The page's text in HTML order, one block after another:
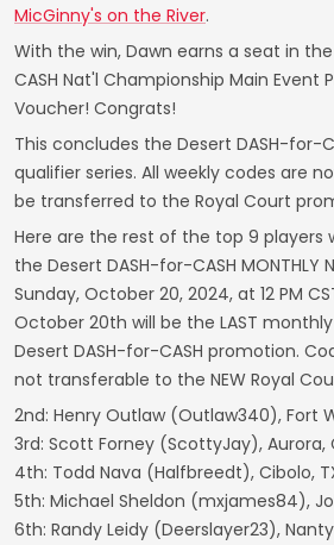
MicGinny's on the River.
With the win, Dawn earns a seat in
CASH Nat'l Championship Main Event
Voucher! Congrats!
This concludes the Desert DASH-for-
qualifier series. All weekly codes are
be transferred to the Royal Court
Here are the rest of the top 9 players
the Desert DASH-for-CASH MONTHLY
Sunday, October 20, 2024, at 12 PM
October 20th will be the LAST
Desert DASH-for-CASH promotion.
not transferable to the NEW Royal
2nd: Henry Outlaw (Outlaw340), Fort
3rd: Scott Forney (ScottyJay), Aurora,
4th: Todd Nava (Halfbreedt), Cibolo,
5th: Michael Sheldon (mxjames84),
6th: Randy Leidy (Deerslayer23),